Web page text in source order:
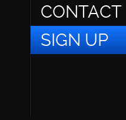
CONTACT
SIGN UP